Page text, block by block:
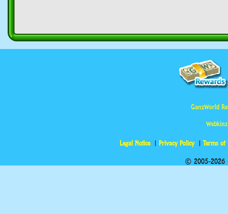
GanzWorld
Legal Notice Privacy Policy Terms of
© 2005-2026